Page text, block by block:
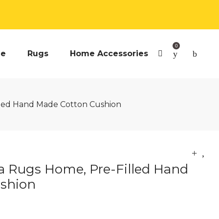
0
Rugs Home Accessories
Hand Made Cotton Cushion
Rugs Home, Pre-Filled Hand